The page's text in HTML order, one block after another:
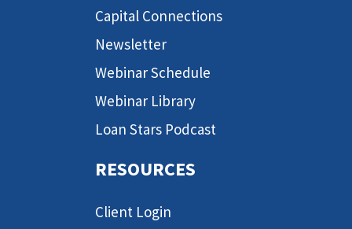
Capital Connections
Newsletter
Webinar Schedule
Webinar Library
Loan Stars Podcast
RESOURCES
Client Login